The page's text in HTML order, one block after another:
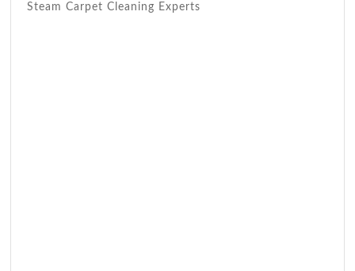
Steam Carpet Cleaning Experts